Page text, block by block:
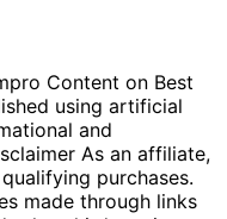
Content on Best
using artificial
and
As an affiliate,
purchases.
made through links